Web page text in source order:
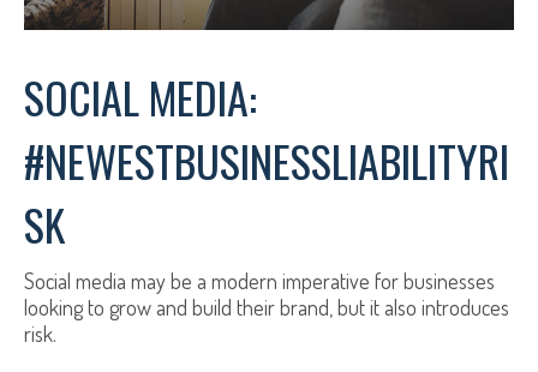
SOCIAL MEDIA:
#NEWESTBUSINESSLIABILITYRI
SK
Social media may be a modern imperative for businesses
looking to grow and build their brand, but it also introduces
risk.